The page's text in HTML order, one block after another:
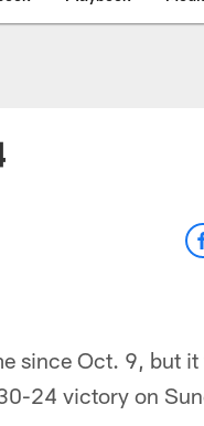
since Oct. 9, but
24 victory on